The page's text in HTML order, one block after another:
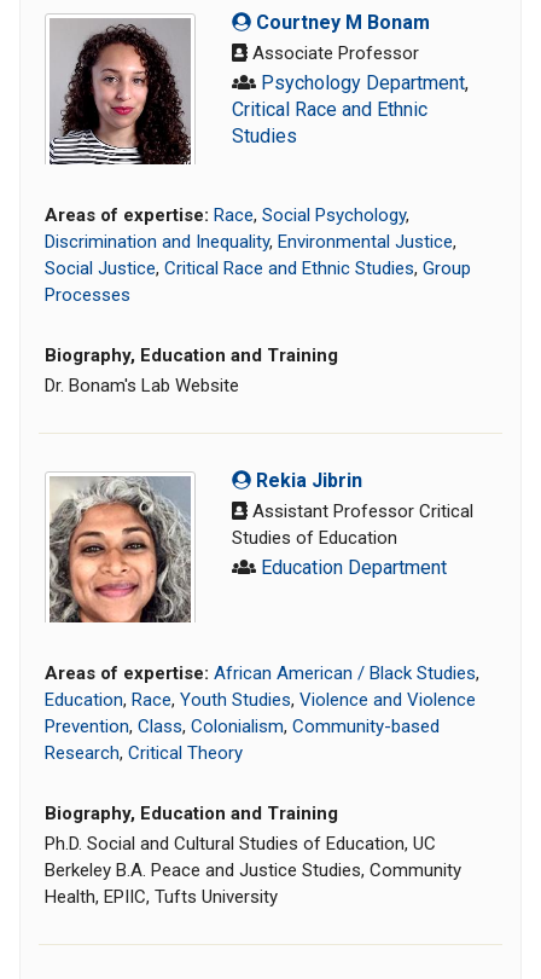
Courtney M Bonam
Associate Professor
Psychology Department,
Critical Race and Ethnic
Studies
Areas of expertise: Race, Social Psychology,
Discrimination and Inequality, Environmental Justice,
Social Justice, Critical Race and Ethnic Studies, Group
Processes
Biography, Education and Training
Dr. Bonam's Lab Website
Rekia Jibrin
Assistant Professor Critical
Studies of Education
Education Department
Areas of expertise: African American / Black Studies,
Education, Race, Youth Studies, Violence and Violence
Prevention, Class, Colonialism, Community-based
Research, Critical Theory
Biography, Education and Training
Ph.D. Social and Cultural Studies of Education, UC
Berkeley B.A. Peace and Justice Studies, Community
Health, EPIIC, Tufts University